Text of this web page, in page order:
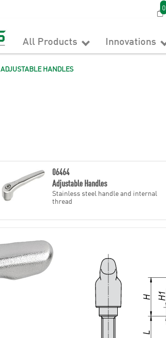
0
All Products Innovations
ADJUSTABLE HANDLES
06464
Adjustable Handles
Stainless steel handle and internal
thread